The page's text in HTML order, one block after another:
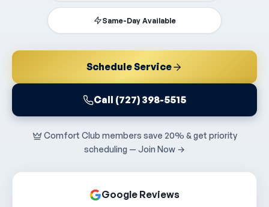
Same-Day Available
Schedule Service
Call (727) 398-5515
Comfort Club members save 20% & get priority
scheduling — Join Now →
Google Reviews